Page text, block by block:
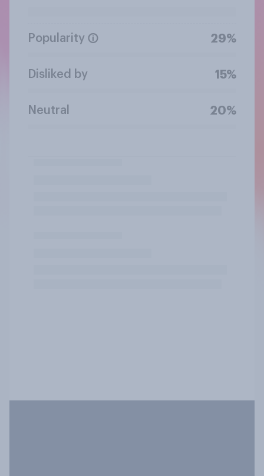
Popularity 29%
Disliked by 15%
Neutral 20%